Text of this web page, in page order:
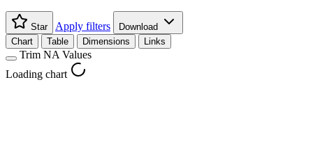
Star Apply filters
Download
Chart
Table Dimensions Links
Trim NA Values
Loading chart